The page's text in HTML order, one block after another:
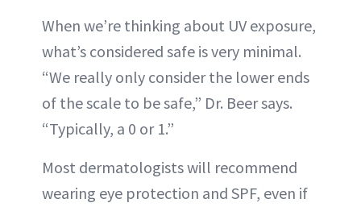
When we’re thinking about UV exposure,
what’s considered safe is very minimal.
“We really only consider the lower ends
of the scale to be safe,” Dr. Beer says.
“Typically, a 0 or 1.”
Most dermatologists will recommend
wearing eye protection and SPF, even if